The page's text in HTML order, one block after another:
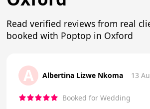
Read verified reviews from real
booked with Poptop in Oxford
A Albertina Lizwe Nkoma 13
Booked for Wedding